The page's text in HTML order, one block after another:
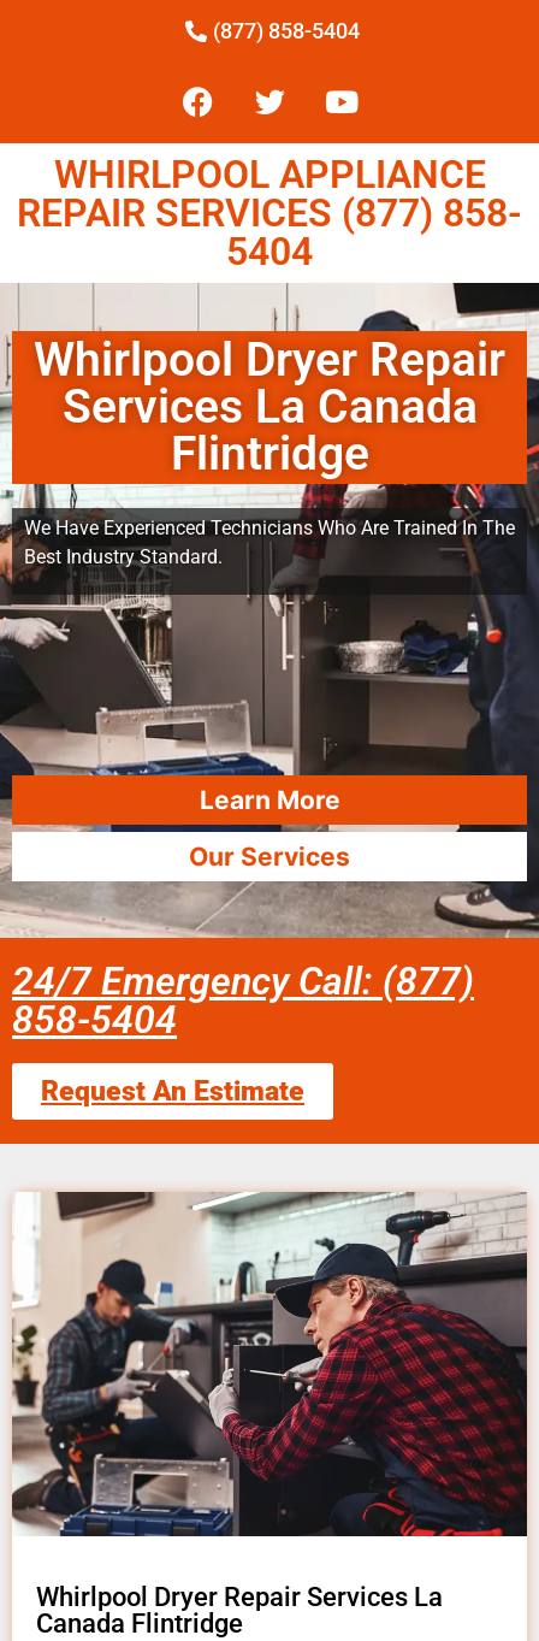
(877) 858-5404
WHIRLPOOL APPLIANCE
REPAIR SERVICES (877) 858-
5404
Whirlpool Dryer Repair
Services La Canada
Flintridge
We Have Experienced Technicians Who Are Trained In The
Best Industry Standard.
Learn More
Our Services
24/7 Emergency Call: (877)
858-5404
Request An Estimate
Whirlpool Dryer Repair Services La
Canada Flintridge